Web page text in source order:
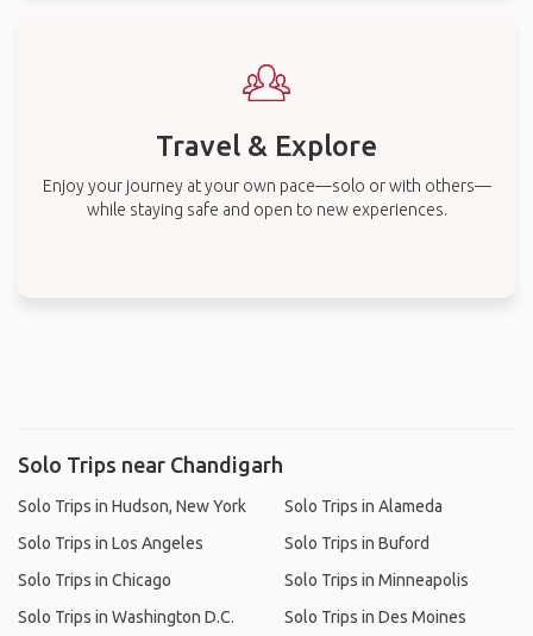
Travel & Explore
Enjoy your journey at your own pace—solo or with others—
while staying safe and open to new experiences.
Solo Trips near Chandigarh
Solo Trips in Hudson, New York
Solo Trips in Los Angeles
Solo Trips in Chicago
Solo Trips in Washington D.C.
Solo Trips in Alameda
Solo Trips in Buford
Solo Trips in Minneapolis
Solo Trips in Des Moines